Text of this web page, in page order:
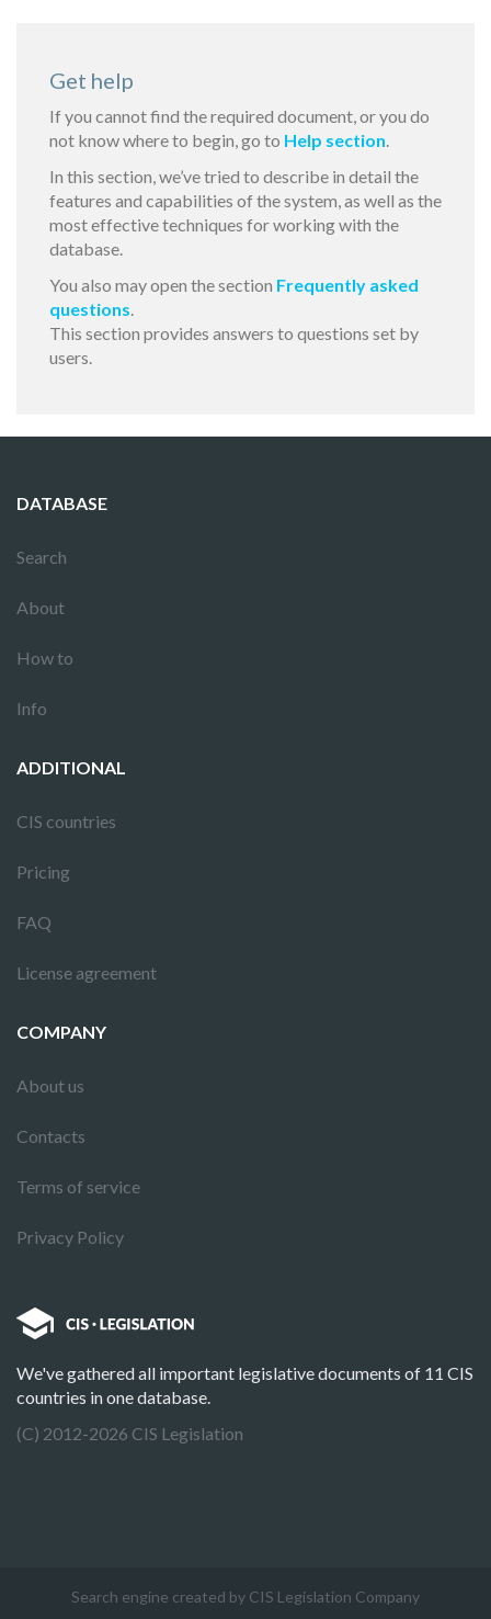
Get help
If you cannot find the required document, or you do
not know where to begin, go to Help section.
In this section, we’ve tried to describe in detail the
features and capabilities of the system, as well as the
most effective techniques for working with the
database.
You also may open the section Frequently asked
questions.
This section provides answers to questions set by
users.
DATABASE
Search
About
How to
Info
ADDITIONAL
CIS countries
Pricing
FAQ
License agreement
COMPANY
About us
Contacts
Terms of service
Privacy Policy
We've gathered all important legislative documents of 11 CIS
countries in one database.
(C) 2012-2026 CIS Legislation
Search engine created by CIS Legislation Company